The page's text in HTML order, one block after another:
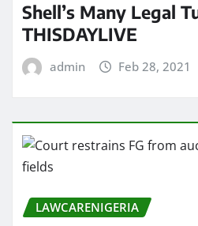
Shell’s Many Legal
THISDAYLIVE
admin Feb 28, 2021
LAWCARENIGERIA